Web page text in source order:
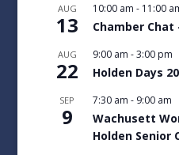
AUG
13
10:00 am - 11:00
Chamber Chat
AUG
22
9:00 am -3:00 pm
Holden Days
SEP
9
7:30 am - 9:00 am
Wachusett
Holden Senior